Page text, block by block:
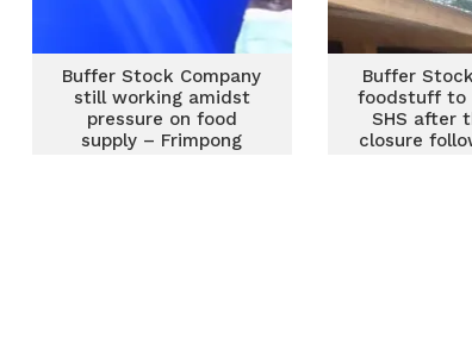
Buffer Stock Company
still working amidst
pressure on food
supply – Frimpong
Buffer
foodstuff to
SHS after
closure